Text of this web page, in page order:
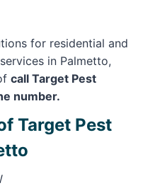
for residential and
in Palmetto,
call Target Pest
number.
Target Pest